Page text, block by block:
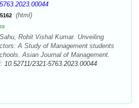
5162 (html)
Rohit Vishal Kumar. Unveiling
A Study of Management students
Asian Journal of Management.
10.52711/2321-5763.2023.00044